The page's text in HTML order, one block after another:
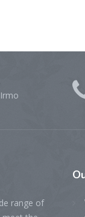
range of